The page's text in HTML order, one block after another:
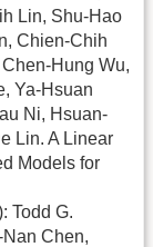
Lin, Shu-Hao
Chien-Chih
Hung Wu,
Ya-Hsuan
Ni, Hsuan-
Lin. A Linear
Models for
Todd G.
Chen,